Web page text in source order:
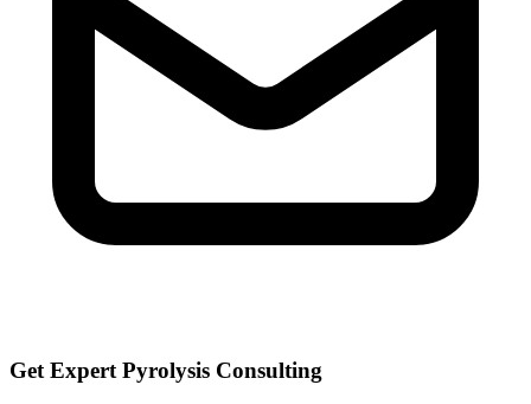
Get Expert Pyrolysis Consulting